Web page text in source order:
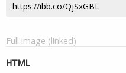
Full image (linked)
HTML